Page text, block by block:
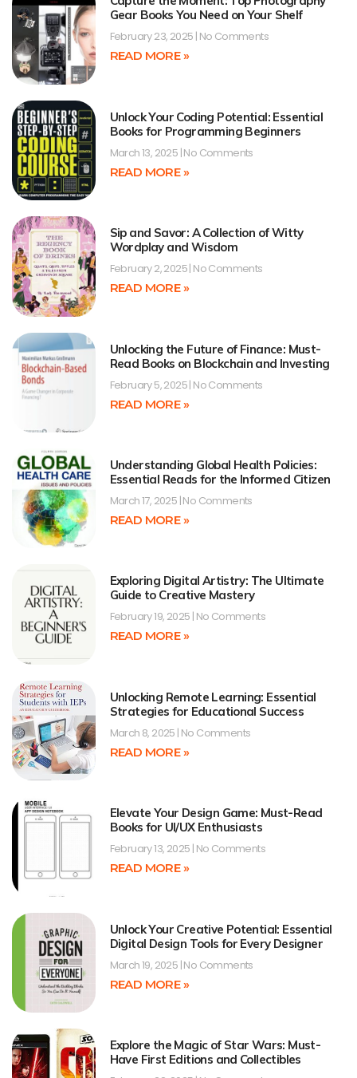
Gear Books You Need on Your Shelf
February 23, 2025 No Comments
READ MORE »
Unlock Your Coding Potential: Essential
Books for Programming Beginners
March 13, 2025 No Comments
READ MORE »
Sip and Savor: A Collection of Witty
Wordplay and Wisdom
February 2, 2025 No Comments
READ MORE »
Unlocking the Future of Finance: Must-
Read Books on Blockchain and Investing
February 5, 2025 No Comments
READ MORE »
Understanding Global Health Policies:
Essential Reads for the Informed Citizen
March 17, 2025 No Comments
READ MORE »
Exploring Digital Artistry: The Ultimate
Guide to Creative Mastery
February 19, 2025 No Comments
READ MORE »
Unlocking Remote Learning: Essential
Strategies for Educational Success
March 8, 2025 No Comments
READ MORE »
Elevate Your Design Game: Must-Read
Books for UI/UX Enthusiasts
February 13, 2025 No Comments
READ MORE »
Unlock Your Creative Potential: Essential
Digital Design Tools for Every Designer
March 19, 2025 No Comments
READ MORE »
Explore the Magic of Star Wars: Must-
Have First Editions and Collectibles